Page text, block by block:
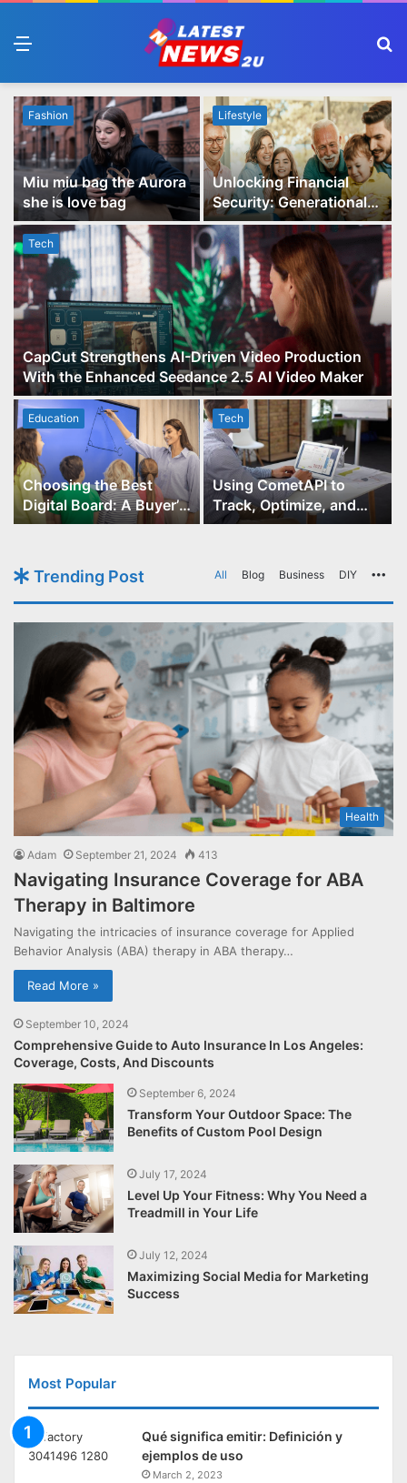
Tech
CapCut Strengthens AI-Driven Video Production
With the Enhanced Seedance 2.5 AI Video Maker
Fashion
Miu miu bag the Aurora
she is love bag
Lifestyle
Unlocking Financial
Security: Generational
Wealth Planning and
Family Advisory Made
Easy
Education
Choosing the Best
Digital Board: A Buyer’s
Guide for Educators
Tech
Using CometAPI to
Track, Optimize, and
Scale Your GPT-Image-1
Trending Post All Blog Business DIY
Health
Adam September 21, 2024 413
Navigating Insurance Coverage for ABA
Therapy in Baltimore
Navigating the intricacies of insurance coverage for Applied
Behavior Analysis (ABA) therapy in ABA therapy…
Read More »
September 10, 2024
Comprehensive Guide to Auto Insurance In Los Angeles:
Coverage, Costs, And Discounts
September 6, 2024
Transform Your Outdoor Space: The
Benefits of Custom Pool Design
July 17, 2024
Level Up Your Fitness: Why You Need a
Treadmill in Your Life
July 12, 2024
Maximizing Social Media for Marketing
Success
Most Popular
Qué significa emitir: Definición y
ejemplos de uso
March 2, 2023